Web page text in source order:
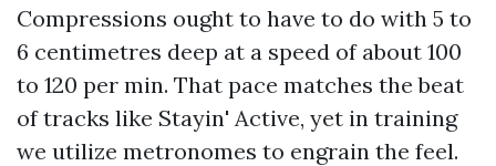
Compressions ought to have to do with 5 to
6 centimetres deep at a speed of about 100
to 120 per min. That pace matches the beat
of tracks like Stayin' Active, yet in training
we utilize metronomes to engrain the feel.